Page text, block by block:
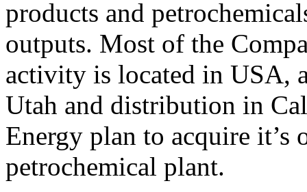
products and
outputs. Most of the
activity is located in USA,
Utah and distribution in
Energy plan to acquire it’s
petrochemical plant.